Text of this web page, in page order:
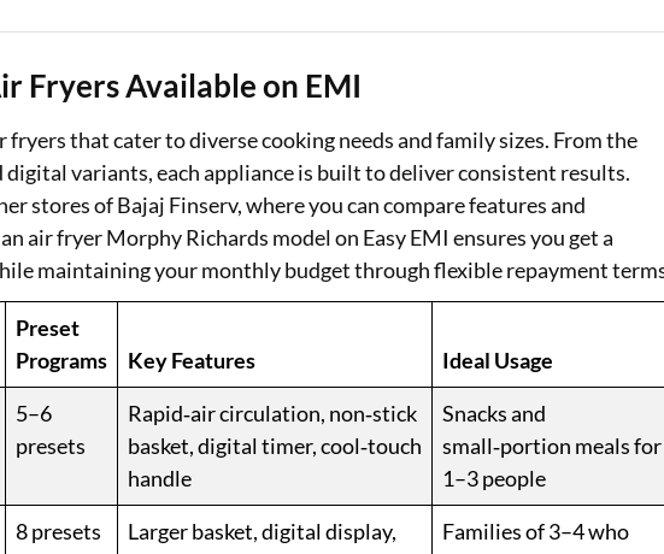
Fryers Available on EMI
that cater to diverse cooking needs and family sizes. From the
variants, each appliance is built to deliver consistent results.
stores of Bajaj Finserv, where you can compare features and
air fryer Morphy Richards model on Easy EMI ensures you get a
maintaining your monthly budget through flexible repayment
Preset
Programs
Key Features
Ideal Usage
5–6
presets
Rapid‑air circulation, non‑stick
basket, digital timer, cool‑touch
handle
Snacks and
small‑portion meals for
1–3 people
8 presets
Larger basket, digital display,
Families of 3–4 who